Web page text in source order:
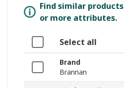
Find similar
or more attributes.
Select all
Brand
Brannan